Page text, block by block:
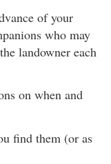
of your
who may
landowner each
on when and
find them (or as